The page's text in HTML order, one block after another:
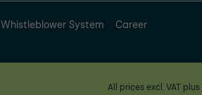
Whistleblower System Career
All prices excl. VAT plus